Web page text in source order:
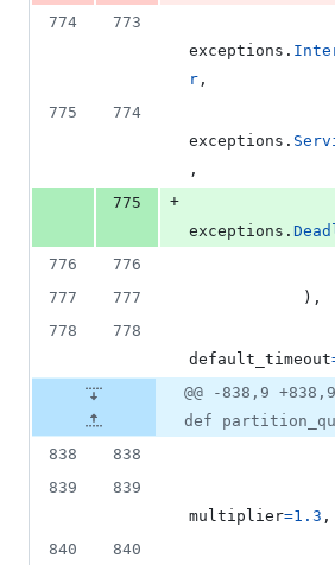
774
773
exceptions .
r ,
775
774
exceptions .
,
775
+
exceptions .
776
776
777
777
            ),
778
778
default_timeout
@@ -838,9
def
838
838
839
839
multiplier=1.3 ,
840
840